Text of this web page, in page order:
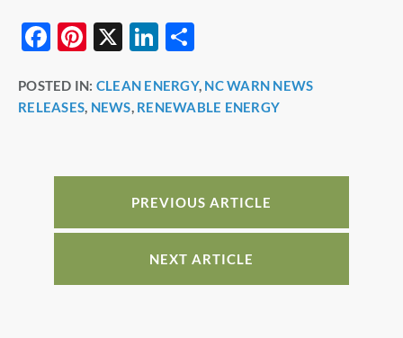
F
c
e
o
k
Pi
er
e
X
Li
k
e
n
ar
e
POSTED IN: CLEAN ENERGY, NC WARN NEWS
RELEASES, NEWS, RENEWABLE ENERGY
PREVIOUS ARTICLE
NEXT ARTICLE